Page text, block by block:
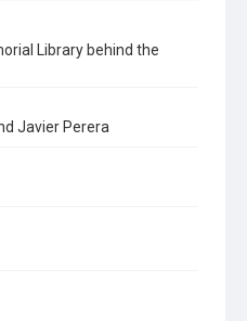
Library behind the
Javier Perera